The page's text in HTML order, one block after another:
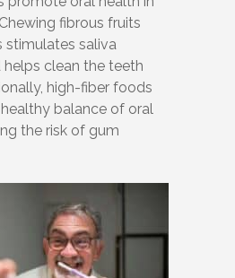
fibrous fruits
stimulates saliva
clean the teeth
high-fiber foods
balance of oral
the risk of gum